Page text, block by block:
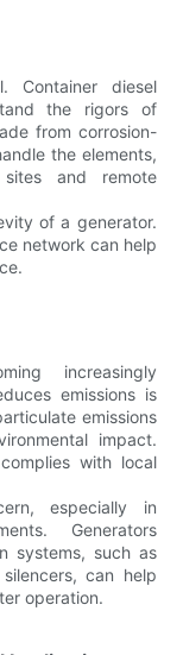
Container diesel
the rigors of
from corrosion-
the elements,
and remote
of a generator.
network can help
increasingly
emissions is
emissions
impact.
with local
especially in
Generators
systems, such as
can help
operation.